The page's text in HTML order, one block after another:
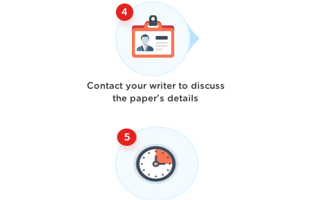
Contact your writer to discuss
the paper's details